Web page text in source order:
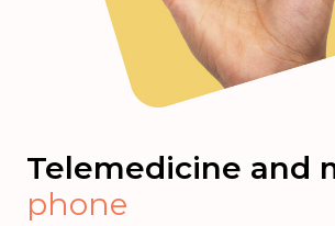
Telemedicine and
phone